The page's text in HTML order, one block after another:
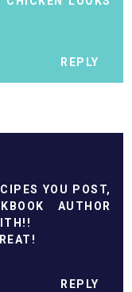
REPLY
YOU POST,
AUTHOR
REPLY